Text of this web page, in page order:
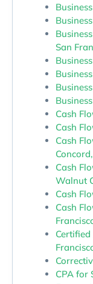
San
Cash
Cash
Cash
Cash
Walnut
Cash
Cash
Certified
CPA for